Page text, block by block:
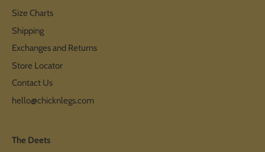
Size Charts
Shipping
Exchanges and Returns
Store Locator
Contact Us
hello@chicknlegs.com
The Deets